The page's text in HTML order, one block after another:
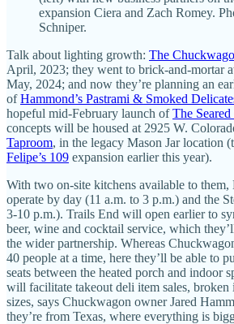
expansion Ciera and Zach Romey.
Schniper.
Talk about lighting growth: The
April, 2023; they went to brick-and-mortar
May, 2024; and now they’re planning an
ofHammond’s Pastrami & Smoked
hopeful mid-February launch ofThe Seared
concepts will be housed at 2925 W.
Taproom, in the legacy Mason Jar location
Felipe’s 109 expansion earlier this year).
With two on-site kitchens available to them,
operate by day (11 a.m. to 3 p.m.) and the
3-10 p.m.). Trails End will open earlier to
beer, wine and cocktail service, which
the wider partnership. Whereas
40 people at a time, here they’ll be able to
seats between the heated porch and indoor
will facilitate takeout deli item sales, broken
sizes, says Chuckwagon owner Jared
they’re from Texas, where everything is